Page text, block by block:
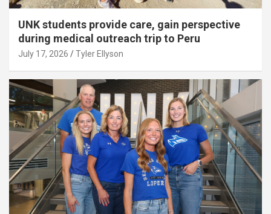
UNK students provide care, gain perspective
during medical outreach trip to Peru
July 17, 2026 Tyler Ellyson